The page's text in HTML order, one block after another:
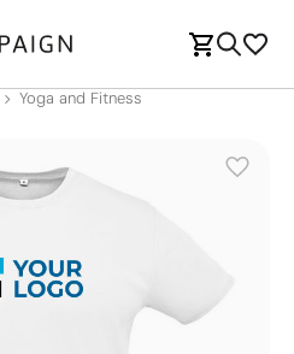
Yoga and Fitness